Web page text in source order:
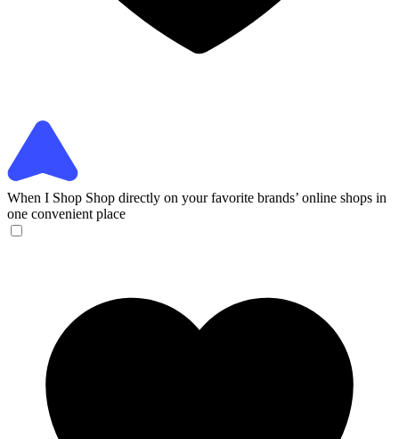
When I Shop Shop directly on your favorite brands’ online shops in
one convenient place